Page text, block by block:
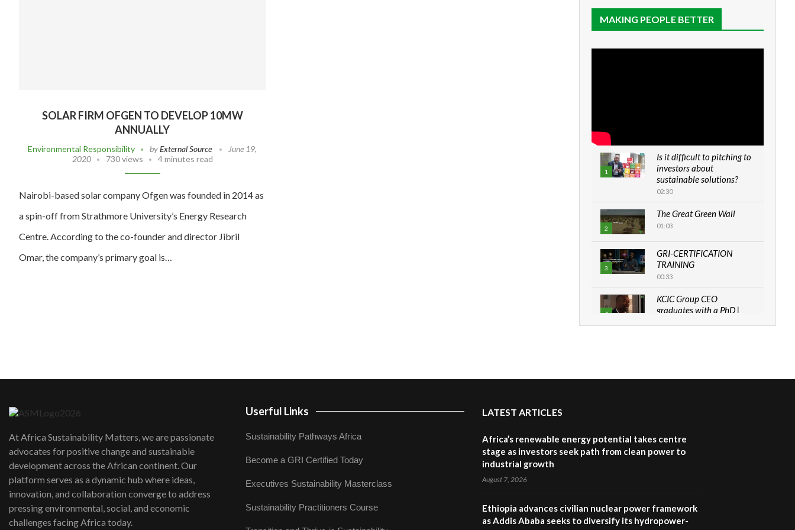
SOLAR FIRM OFGEN TO DEVELOP 10MW
ANNUALLY
Environmental Responsibility byExternal Source
June 19,
2020
730 views 4 minutes read
Nairobi-based solar company Ofgen was founded in 2014 as
a spin-off from Strathmore University’s Energy Research
Centre. According to the co-founder and director Jibril
Omar, the company’s primary goal is…
MAKING PEOPLE BETTER
1
Is it difficult to pitching to
investors about
sustainable solutions?
02:30
2
The Great Green Wall
01:03
3
GRI-CERTIFICATION
TRAINING
00:33
4
KCIC Group CEO
graduates with a PhD |
lasting impact?
program |...
At Africa Sustainability Matters, we are passionate
advocates for positive change and sustainable
development across the African continent. Our
platform serves as a dynamic hub where ideas,
innovation, and collaboration converge to address
pressing environmental, social, and economic
challenges facing Africa today.
Userful Links
Sustainability Pathways Africa
Become a GRI Certified Today
Executives Sustainability Masterclass
Sustainability Practitioners Course
LATEST ARTICLES
Africa’s renewable energy potential takes centre
stage as investors seek path from clean power to
industrial growth
August 7, 2026
Ethiopia advances civilian nuclear power framework
as Addis Ababa seeks to diversify its hydropower-